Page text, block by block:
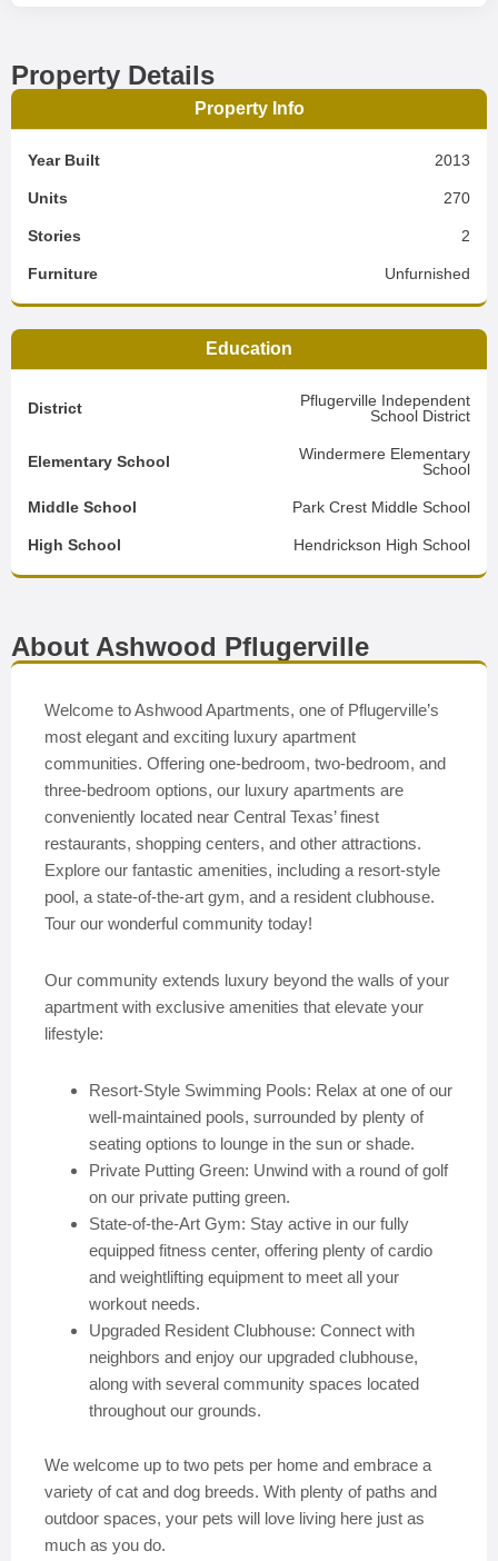
Property Details
Property Info
Year Built 2013
Units 270
Stories 2
Furniture Unfurnished
Education
District
Pflugerville Independent
School District
Elementary School
Windermere Elementary
School
Middle School Park Crest Middle School
High School Hendrickson High School
About Ashwood Pflugerville
Welcome to Ashwood Apartments, one of Pflugerville’s
most elegant and exciting luxury apartment
communities. Offering one-bedroom, two-bedroom, and
three-bedroom options, our luxury apartments are
conveniently located near Central Texas’ finest
restaurants, shopping centers, and other attractions.
Explore our fantastic amenities, including a resort-style
pool, a state-of-the-art gym, and a resident clubhouse.
Tour our wonderful community today!
Our community extends luxury beyond the walls of your
apartment with exclusive amenities that elevate your
lifestyle:
Resort-Style Swimming Pools: Relax at one of our
well-maintained pools, surrounded by plenty of
seating options to lounge in the sun or shade.
Private Putting Green: Unwind with a round of golf
on our private putting green.
State-of-the-Art Gym: Stay active in our fully
equipped fitness center, offering plenty of cardio
and weightlifting equipment to meet all your
workout needs.
Upgraded Resident Clubhouse: Connect with
neighbors and enjoy our upgraded clubhouse,
along with several community spaces located
throughout our grounds.
We welcome up to two pets per home and embrace a
variety of cat and dog breeds. With plenty of paths and
outdoor spaces, your pets will love living here just as
much as you do.